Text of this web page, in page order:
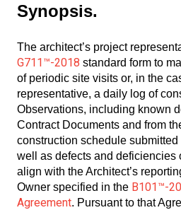
Synopsis.
The architect’s project
G711™-2018 standard form to
of periodic site visits or, in the
representative, a daily log of
Observations, including known
Contract Documents and from
construction schedule
well as defects and deficiencies
align with the Architect’s
Owner specified in the B101™-
Agreement. Pursuant to that